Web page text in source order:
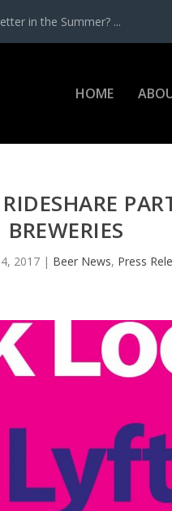
in the Summer? ...
HOME
BREWERIES
2017| Beer News, Press